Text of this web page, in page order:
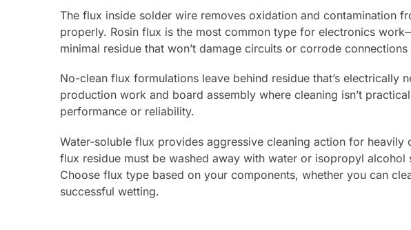
The flux inside solder wire removes oxidation and contamination
properly. Rosin flux is the most common type for electronics
minimal residue that won’t damage circuits or corrode
No-clean flux formulations leave behind residue that’s electrically
production work and board assembly where cleaning isn’t
performance or reliability.
Water-soluble flux provides aggressive cleaning action for
flux residue must be washed away with water or isopropyl
Choose flux type based on your components, whether you can
successful wetting.